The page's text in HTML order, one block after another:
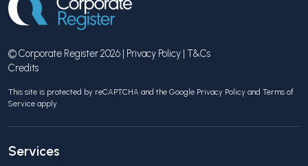
© Corporate Register 2026 | Privacy Policy | T&Cs
Credits
This site is protected by reCAPTCHA and the Google Privacy Policy and Terms of
Service apply.
Services